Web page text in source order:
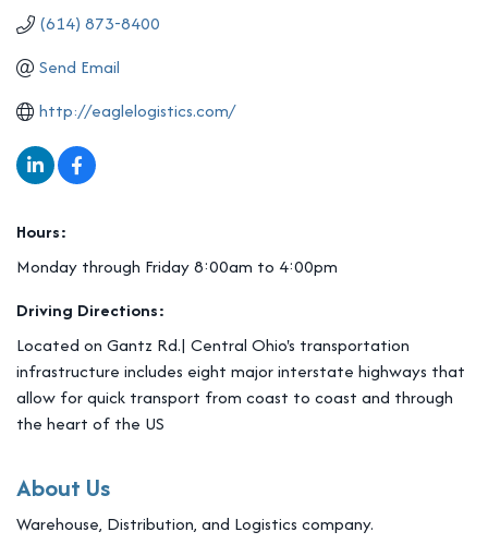
(614) 873-8400
Send Email
http://eaglelogistics.com/
Hours:
Monday through Friday 8:00am to 4:00pm
Driving Directions:
Located on Gantz Rd.| Central Ohio's transportation
infrastructure includes eight major interstate highways that
allow for quick transport from coast to coast and through
the heart of the US
About Us
Warehouse, Distribution, and Logistics company.